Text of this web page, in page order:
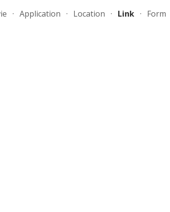
to navigation
Application Location Link Form